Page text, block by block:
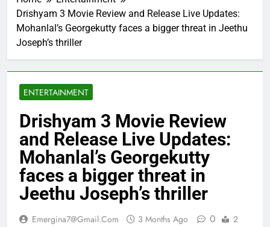
Drishyam 3 Movie Review and Release Live Updates:
Mohanlal’s Georgekutty faces a bigger threat in Jeethu
Joseph’s thriller
ENTERTAINMENT
Drishyam 3 Movie Review
and Release Live Updates:
Mohanlal’s Georgekutty
faces a bigger threat in
Jeethu Joseph’s thriller
Emergina7@gmail.com 3 Months Ago 0
2